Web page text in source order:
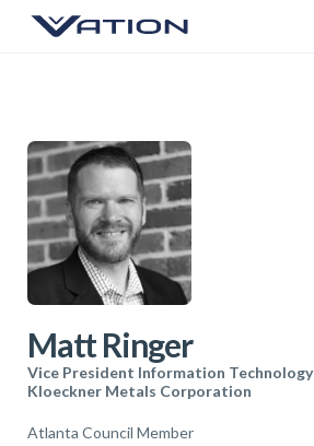
Matt Ringer
Vice President Information Technology
Kloeckner Metals Corporation
Atlanta Council Member